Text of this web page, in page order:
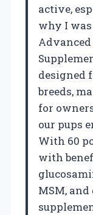
active,
why I
designed
breeds,
for
our pups
With 60
with
MSM,